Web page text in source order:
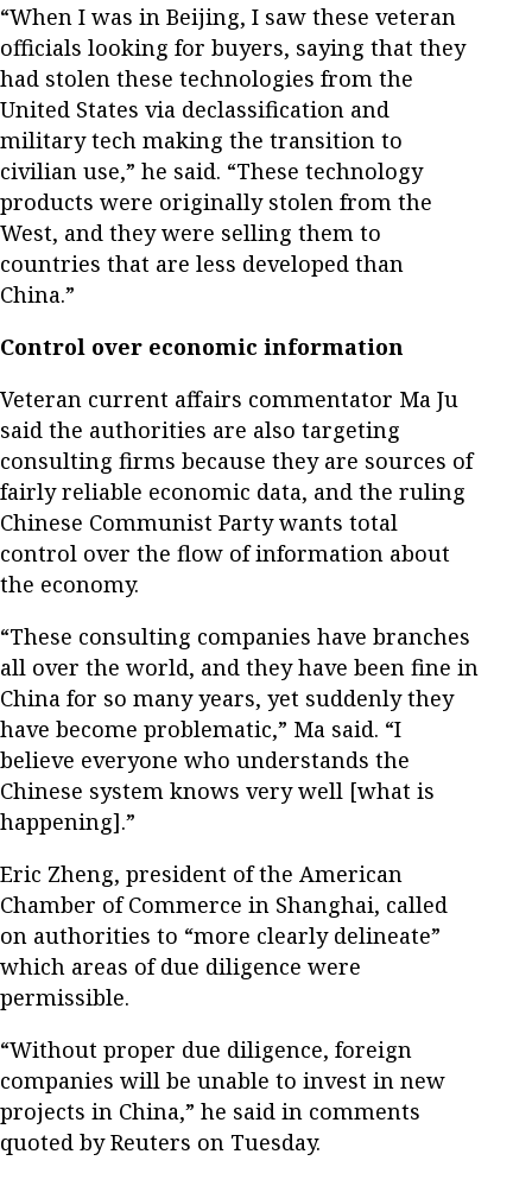
“When I was in Beijing, I saw these veteran
officials looking for buyers, saying that they
had stolen these technologies from the
United States via declassification and
military tech making the transition to
civilian use,” he said. “These technology
products were originally stolen from the
West, and they were selling them to
countries that are less developed than
China.”
Control over economic information
Veteran current affairs commentator Ma Ju
said the authorities are also targeting
consulting firms because they are sources of
fairly reliable economic data, and the ruling
Chinese Communist Party wants total
control over the flow of information about
the economy.
“These consulting companies have branches
all over the world, and they have been fine in
China for so many years, yet suddenly they
have become problematic,” Ma said. “I
believe everyone who understands the
Chinese system knows very well [what is
happening].”
Eric Zheng, president of the American
Chamber of Commerce in Shanghai, called
on authorities to “more clearly delineate”
which areas of due diligence were
permissible.
“Without proper due diligence, foreign
companies will be unable to invest in new
projects in China,” he said in comments
quoted by Reuters on Tuesday.